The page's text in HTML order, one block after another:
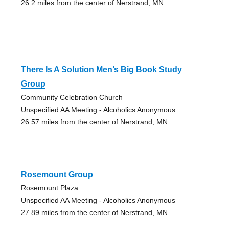
26.2 miles from the center of Nerstrand, MN
There Is A Solution Men’s Big Book Study
Group
Community Celebration Church
Unspecified AA Meeting - Alcoholics Anonymous
26.57 miles from the center of Nerstrand, MN
Rosemount Group
Rosemount Plaza
Unspecified AA Meeting - Alcoholics Anonymous
27.89 miles from the center of Nerstrand, MN